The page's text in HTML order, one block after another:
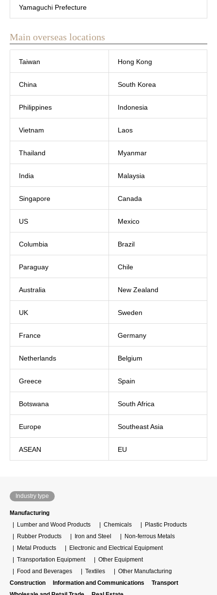
Yamaguchi Prefecture
Main overseas locations
Taiwan Hong Kong
China South Korea
Philippines Indonesia
Vietnam Laos
Thailand Myanmar
India Malaysia
Singapore Canada
US Mexico
Columbia Brazil
Paraguay Chile
Australia New Zealand
UK Sweden
France Germany
Netherlands Belgium
Greece Spain
Botswana South Africa
Europe Southeast Asia
ASEAN EU
Industry type
Manufacturing
Lumber and Wood Products
Chemicals
Plastic Products
Rubber Products
Iron and Steel
Non-ferrous Metals
Metal Products
Electronic and Electrical Equipment
Transportation Equipment
Other Equipment
Food and Beverages
Textiles
Other Manufacturing
Construction
Information and Communications
Transport